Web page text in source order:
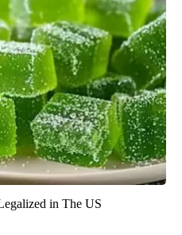
in The US